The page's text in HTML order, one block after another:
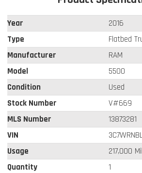
Year
2016
Type
Flatbed
Manufacturer
RAM
Model
5500
Condition
Used
Stock Number
V#669
MLS Number
13873281
VIN
Usage
217,000
Quantity
1